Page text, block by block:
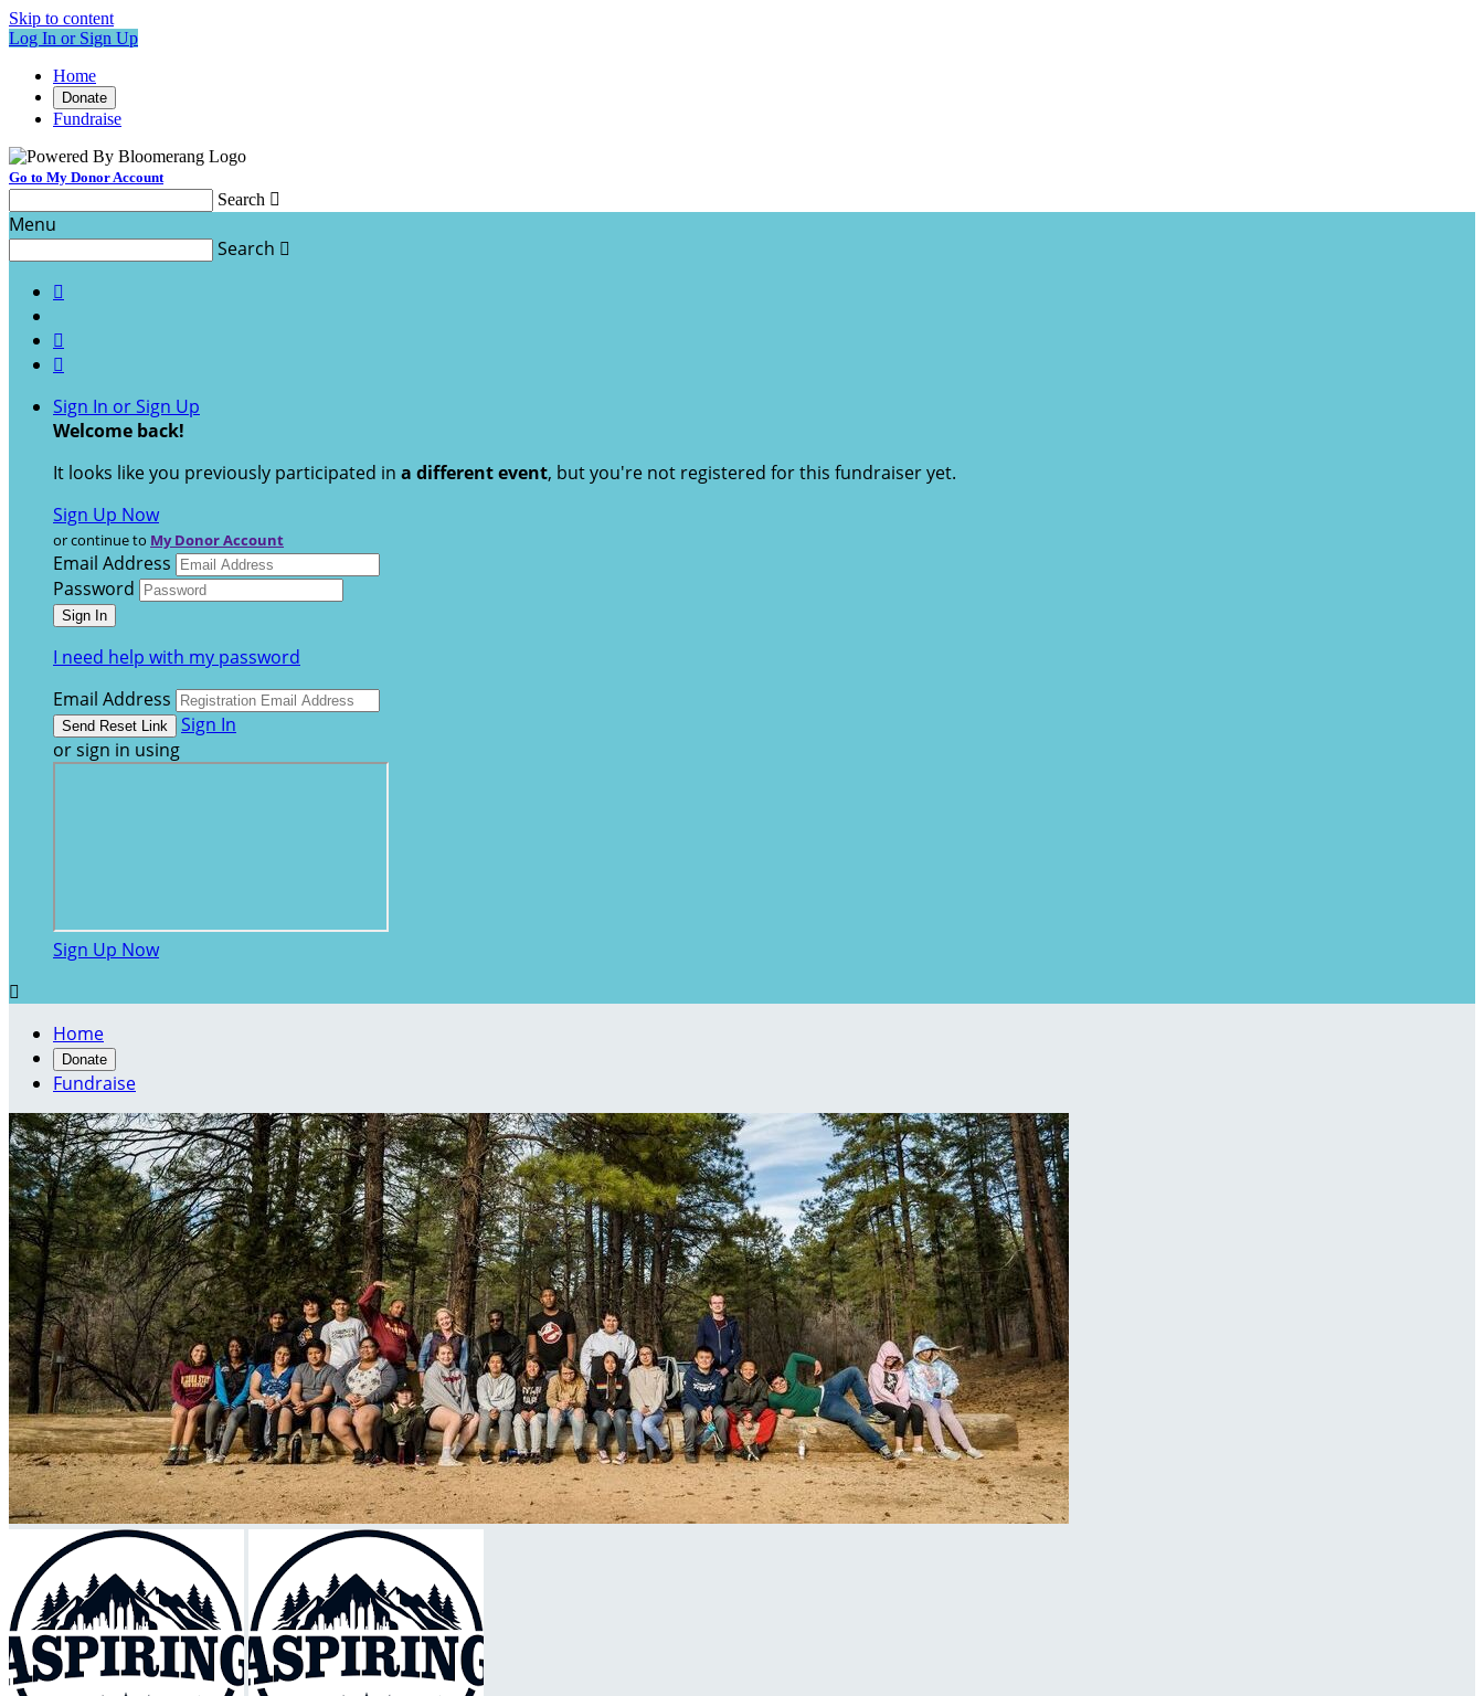
Skip to content
Log In or Sign Up
Home
Donate
Fundraise
Go to My Donor Account
Search 
Menu
Search 



Sign In or Sign Up
Welcome back!
It looks like you previously participated in a different event, but you're not registered for this fundraiser yet.
Sign Up Now
or continue to My Donor Account
Email Address
Password
I need help with my password
Email Address
Sign In
or sign in using
Sign Up Now

Home
Donate
Fundraise